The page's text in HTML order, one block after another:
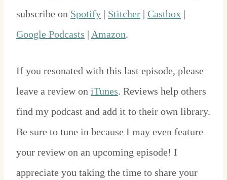
subscribe on Spotify | Stitcher | Castbox |
Google Podcasts | Amazon.
If you resonated with this last episode, please
leave a review on iTunes. Reviews help others
find my podcast and add it to their own library.
Be sure to tune in because I may even feature
your review on an upcoming episode! I
appreciate you taking the time to share your